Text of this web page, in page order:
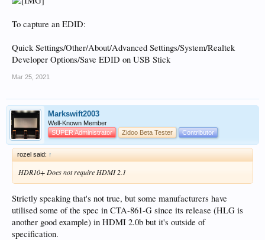
To capture an EDID:
Quick Settings/Other/About/Advanced Settings/System/Realtek
Developer Options/Save EDID on USB Stick
Mar 25, 2021
Markswift2003
Well-Known Member
SUPER Administrator
Zidoo Beta Tester Contributor
rozel said: ↑
HDR10+ Does not require HDMI 2.1
Strictly speaking that's not true, but some manufacturers have
utilised some of the spec in CTA-861-G since its release (HLG is
another good example) in HDMI 2.0b but it's outside of
specification.